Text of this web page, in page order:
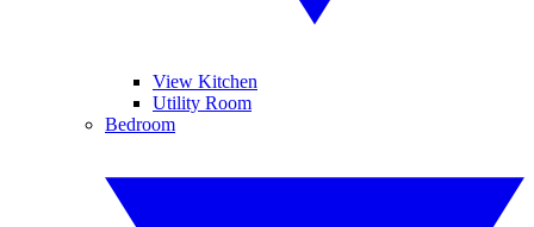
View Kitchen
Utility Room
Bedroom